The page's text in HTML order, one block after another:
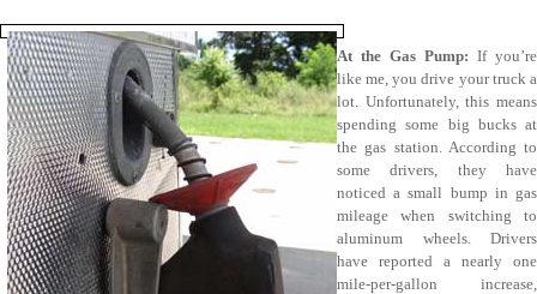
At the Gas Pump: If you’re
like me, you drive your truck a
lot. Unfortunately, this means
spending some big bucks at
the gas station. According to
some drivers, they have
noticed a small bump in gas
mileage when switching to
aluminum wheels. Drivers
have reported a nearly one
mile-per-gallon increase,